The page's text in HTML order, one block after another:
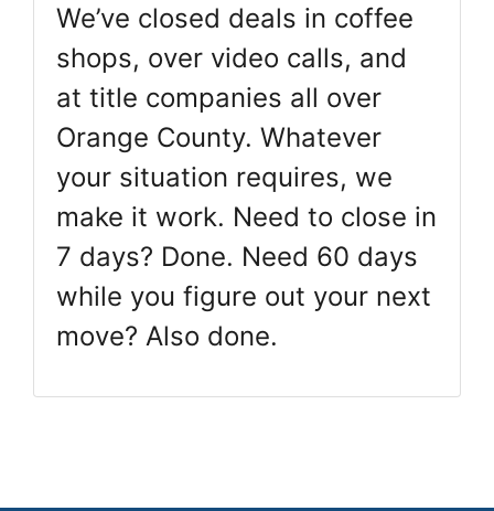
We’ve closed deals in coffee
shops, over video calls, and
at title companies all over
Orange County. Whatever
your situation requires, we
make it work. Need to close in
7 days? Done. Need 60 days
while you figure out your next
move? Also done.